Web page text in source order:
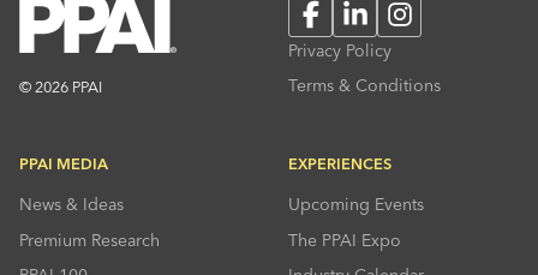
© 2026 PPAI
FacebookLinkedInInstagram
Privacy Policy
Terms & Conditions
PPAI MEDIA
News & Ideas
Premium Research
EXPERIENCES
Upcoming Events
The PPAI Expo